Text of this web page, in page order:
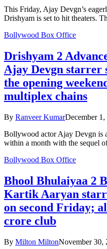
This Friday, Ajay Devgn’s
Drishyam is set to hit theaters.
Bollywood Box Office
Drishyam 2
Ajay Devgn starrer
the opening
multiplex chains
By Ranveer KumarDecember 1,
Bollywood actor Ajay Devgn is
within a month with the sequel
Bollywood Box Office
Bhool Bhulaiyaa 2
Kartik Aaryan
on second Friday;
crore club
By Milton MiltonNovember 30,